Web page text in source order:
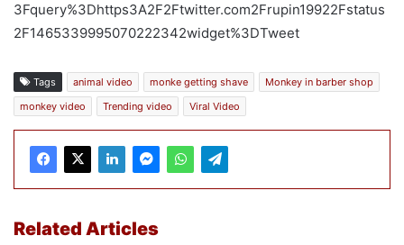
3Fquery%3Dhttps3A2F2Ftwitter.com2Frupin19922Fstatus
2F1465339995070222342widget%3DTweet
Tags animal video monke getting shave
Monkey in barber shop
monkey video
Trending video Viral Video
Related Articles